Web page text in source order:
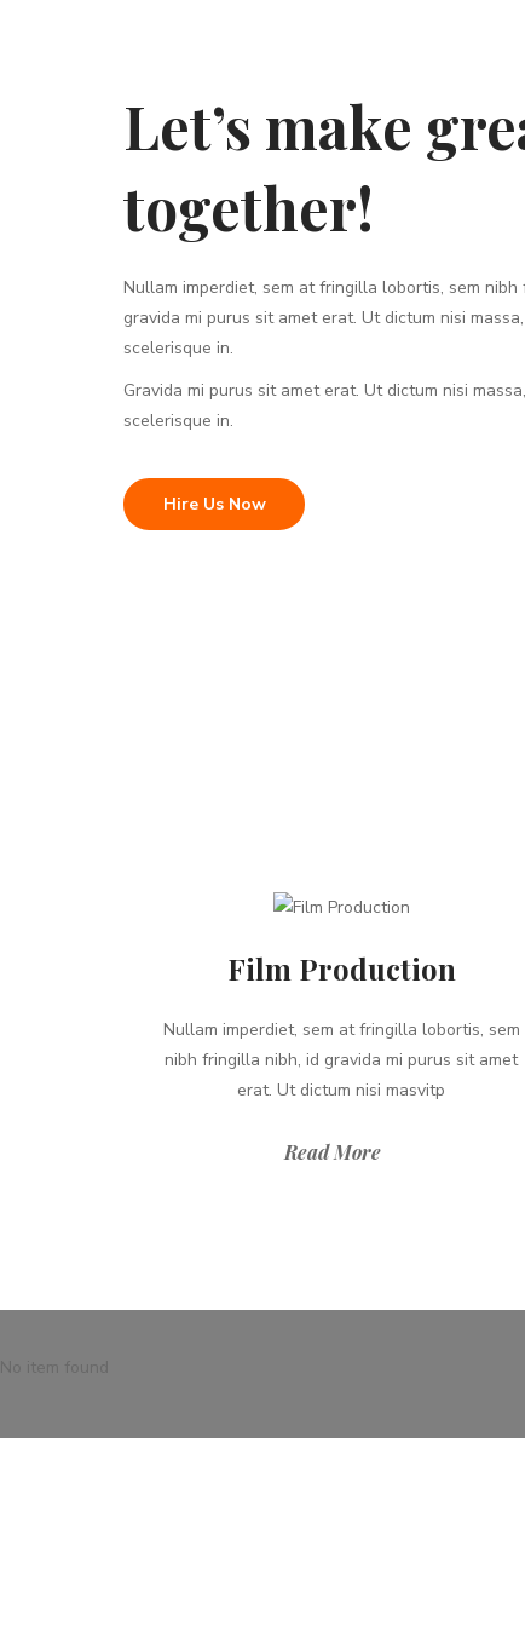
Let’s make
together!
Nullam imperdiet, sem at fringilla lobortis, sem nibh
gravida mi purus sit amet erat. Ut dictum nisi
scelerisque in.
Gravida mi purus sit amet erat. Ut dictum nisi
scelerisque in.
Hire Us Now
Film Production
Nullam imperdiet, sem at fringilla lobortis, sem
nibh fringilla nibh, id gravida mi purus sit amet
erat. Ut dictum nisi masvitp
Read More